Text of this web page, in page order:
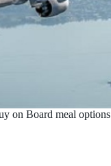
on Board meal options